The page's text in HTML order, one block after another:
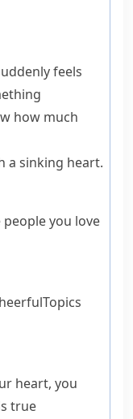
feels
how much
a sinking heart.
you love
Topics
heart, you
true